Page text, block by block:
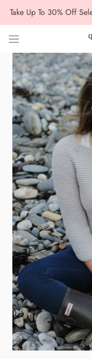
Take Up To 30% Off